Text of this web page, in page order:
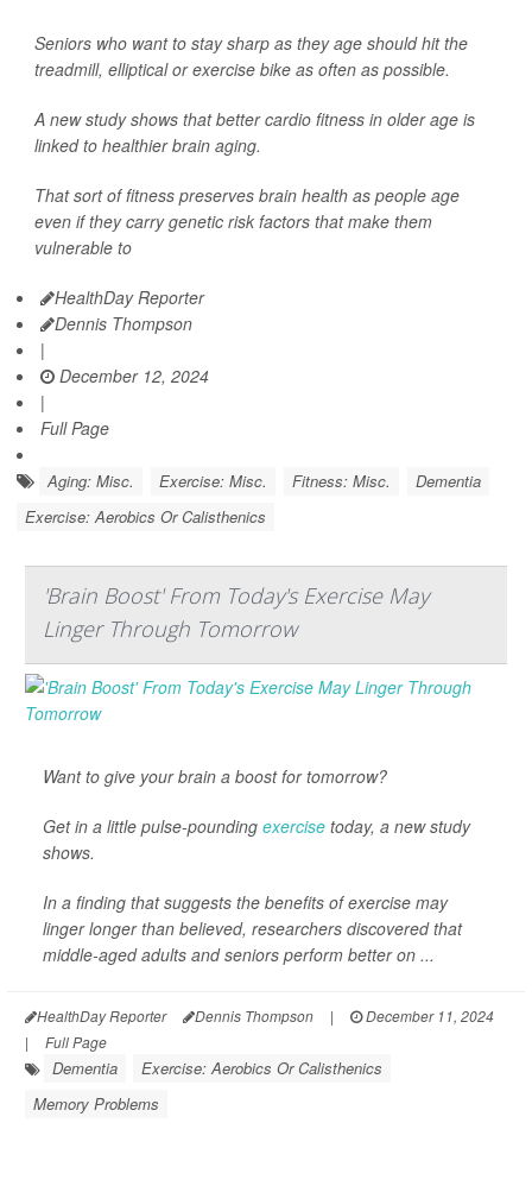
Seniors who want to stay sharp as they age should hit the
treadmill, elliptical or exercise bike as often as possible.
A new study shows that better cardio fitness in older age is
linked to healthier brain aging.
That sort of fitness preserves brain health as people age
even if they carry genetic risk factors that make them
vulnerable to
HealthDay Reporter
Dennis Thompson
|
December 12, 2024
|
Full Page
Aging: Misc. Exercise: Misc. Fitness: Misc.
Dementia
Exercise: Aerobics Or Calisthenics
'Brain Boost' From Today's Exercise May
Linger Through Tomorrow
Want to give your brain a boost for tomorrow?
Get in a little pulse-pounding exercise today, a new study
shows.
In a finding that suggests the benefits of exercise may
linger longer than believed, researchers discovered that
middle-aged adults and seniors perform better on ...
HealthDay Reporter Dennis Thompson |
December 11, 2024
|
Full Page
Dementia
Exercise: Aerobics Or Calisthenics
Memory Problems